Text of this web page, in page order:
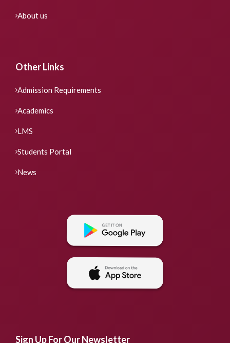
About us
Other Links
Admission Requirements
Academics
LMS
Students Portal
News
Sign Up For Our Newsletter